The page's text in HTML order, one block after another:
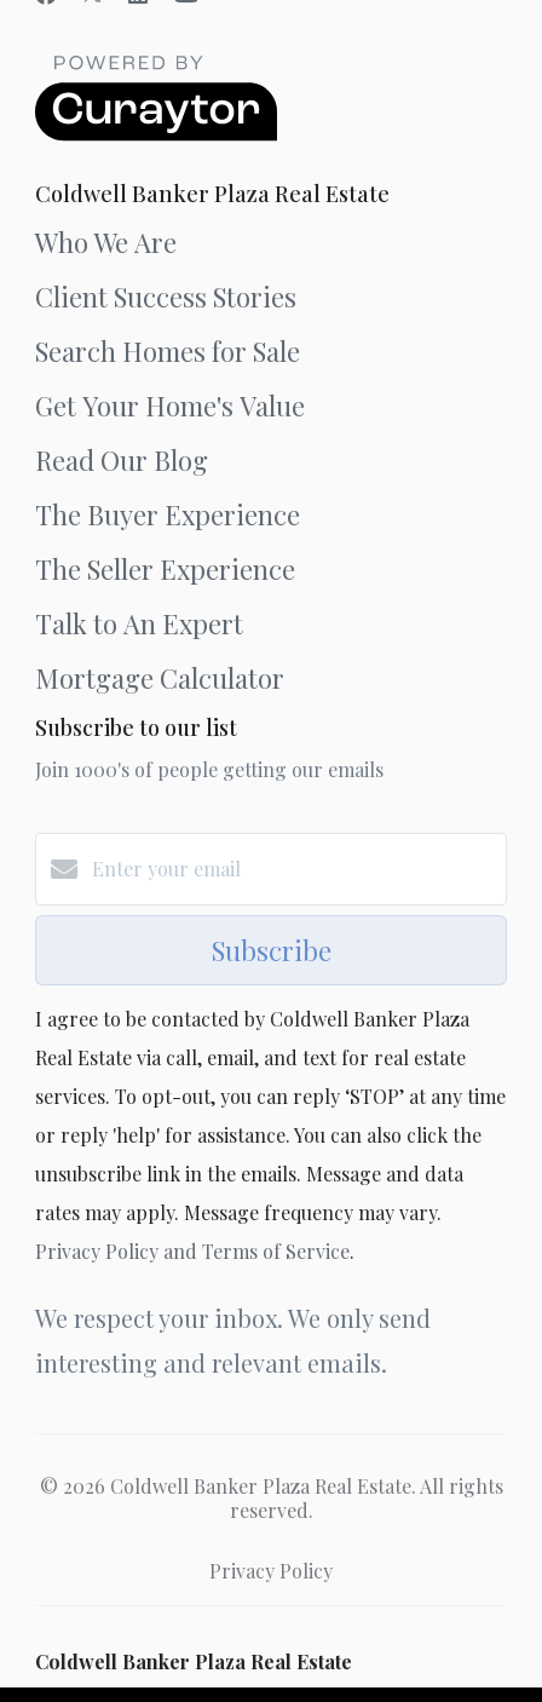
Coldwell Banker Plaza Real Estate
Who We Are
Client Success Stories
Search Homes for Sale
Get Your Home's Value
Read Our Blog
The Buyer Experience
The Seller Experience
Talk to An Expert
Mortgage Calculator
Subscribe to our list
Join 1000's of people getting our emails
Subscribe
I agree to be contacted by Coldwell Banker Plaza
Real Estate via call, email, and text for real estate
services. To opt-out, you can reply ‘STOP’ at any time
or reply 'help' for assistance. You can also click the
unsubscribe link in the emails. Message and data
rates may apply. Message frequency may vary.
Privacy Policy and Terms of Service.
We respect your inbox. We only send
interesting and relevant emails.
© 2026 Coldwell Banker Plaza Real Estate. All rights
reserved.
Privacy Policy
Coldwell Banker Plaza Real Estate